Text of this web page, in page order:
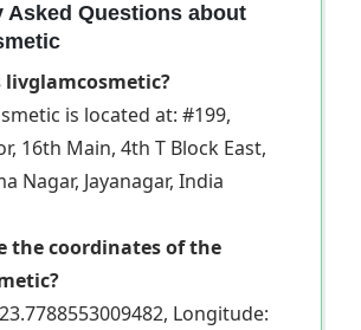
Asked Questions about
livglamcosmetic?
is located at: #199,
16th Main, 4th T Block East,
Nagar, Jayanagar, India
the coordinates of the
Longitude: